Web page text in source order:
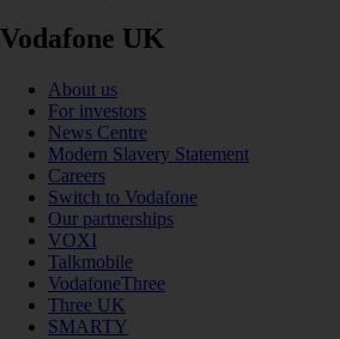
Vodafone UK
About us
For investors
News Centre
Modern Slavery Statement
Careers
Switch to Vodafone
Our partnerships
VOXI
Talkmobile
VodafoneThree
Three UK
SMARTY